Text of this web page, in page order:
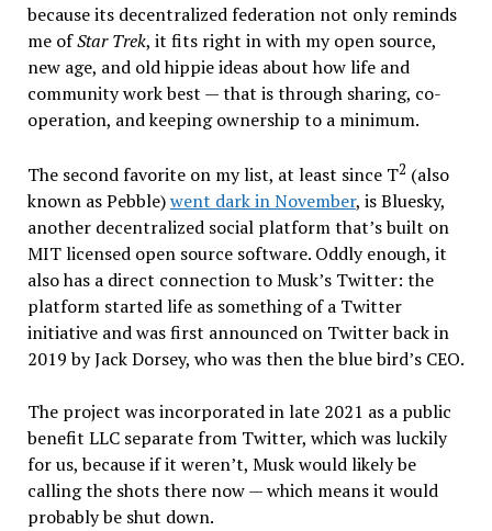
because its decentralized federation not only reminds
me ofStar Trek, it fits right in with my open source,
new age, and old hippie ideas about how life and
community work best — that is through sharing, co-
operation, and keeping ownership to a minimum.
The second favorite on my list, at least since T2 (also
known as Pebble)went dark in November, is Bluesky,
another decentralized social platform that’s built on
MIT licensed open source software. Oddly enough, it
also has a direct connection to Musk’s Twitter: the
platform started life as something of a Twitter
initiative and was first announced on Twitter back in
2019 by Jack Dorsey, who was then the blue bird’s CEO.
The project was incorporated in late 2021 as a public
benefit LLC separate from Twitter, which was luckily
for us, because if it weren’t, Musk would likely be
calling the shots there now — which means it would
probably be shut down.